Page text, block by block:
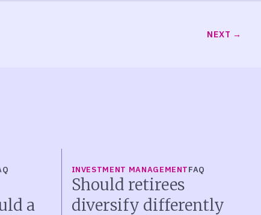
NEXT
a
INVESTMENT MANAGEMENTFAQ
Should retirees
diversify differently